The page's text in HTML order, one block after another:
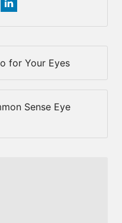
for Your Eyes
Sense Eye